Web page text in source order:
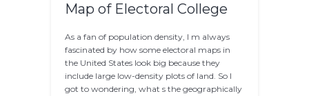
Map of Electoral College
As a fan of population density, I m always
fascinated by how some electoral maps in
the United States look big because they
include large low-density plots of land. So I
got to wondering, what s the geographically